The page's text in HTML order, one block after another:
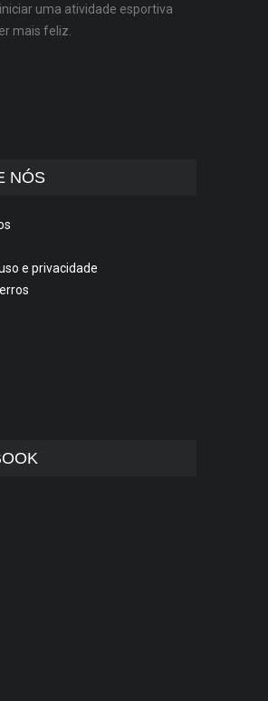
uma atividade esportiva
mais feliz.
NÓS
e privacidade